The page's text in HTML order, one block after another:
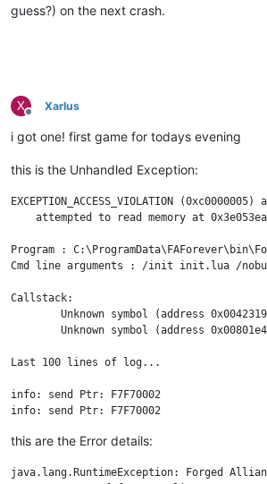
guess?) on the next crash.
X
Offline
Xarlus
i got one! first game for todays evening
this is the Unhandled Exception:
EXCEPTION_ACCESS_VIOLATION
attempted to read memory at
Program :
Cmd line arguments : /init init.lua /
Callstack:
Last 100 lines of log...
info: send Ptr: F7F70002
info: send Ptr: F7F70002
info: send Ptr: F7F70002
info: send Ptr: F7F70002
this are the Error details:
java.lang.RuntimeException: Forged